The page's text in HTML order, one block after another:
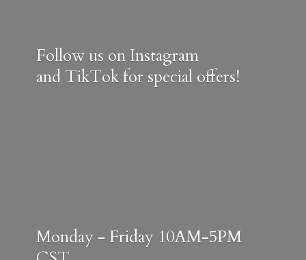
Follow us on Instagram
and TikTok for special offers!
Monday - Friday 10AM-5PM